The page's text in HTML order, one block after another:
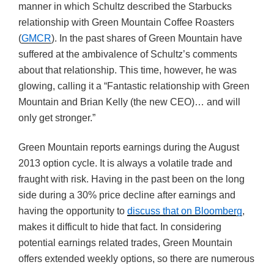
manner in which Schultz described the Starbucks
relationship with Green Mountain Coffee Roasters
(GMCR). In the past shares of Green Mountain have
suffered at the ambivalence of Schultz’s comments
about that relationship. This time, however, he was
glowing, calling it a “Fantastic relationship with Green
Mountain and Brian Kelly (the new CEO)… and will
only get stronger.”
Green Mountain reports earnings during the August
2013 option cycle. It is always a volatile trade and
fraught with risk. Having in the past been on the long
side during a 30% price decline after earnings and
having the opportunity to discuss that on Bloomberg,
makes it difficult to hide that fact. In considering
potential earnings related trades, Green Mountain
offers extended weekly options, so there are numerous